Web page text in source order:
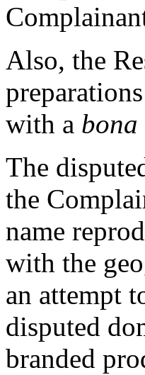
Also, the
with a
The
the
name
with the
an attempt
disputed
branded